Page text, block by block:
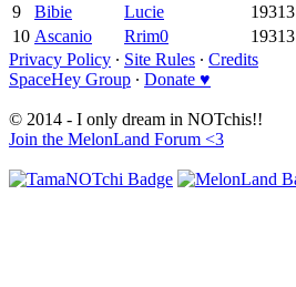
9
Bibie Lucie
19313
10 Ascanio Rrim0
19313
Privacy Policy ∙ Site Rules ∙ Credits
SpaceHey Group ∙ Donate ♥
© 2014 - I only dream in NOTchis!!
Join the MelonLand Forum <3